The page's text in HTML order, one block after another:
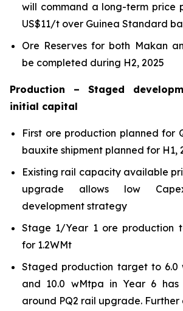
will command a long-term price
US$11/t over Guinea Standard
Ore Reserves for both Makan
be completed during H2, 2025
Production – Staged
initial capital
First ore production planned for
bauxite shipment planned for H1,
Existing rail capacity available
upgrade allows low
development strategy
Stage 1/Year 1 ore production
for 1.2WMt
Staged production target to 6.0
and 10.0 wMtpa in Year 6 has
around PQ2 rail upgrade. Further